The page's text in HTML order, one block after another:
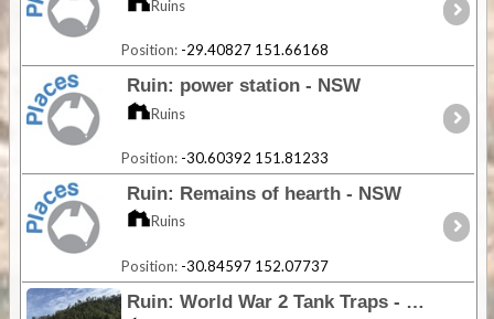
Ruins
Position: -29.40827 151.66168
Ruin: power station - NSW
Ruins
Position: -30.60392 151.81233
Ruin: Remains of hearth - NSW
Ruins
Position: -30.84597 152.07737
Ruin: World War 2 Tank Traps - NSW